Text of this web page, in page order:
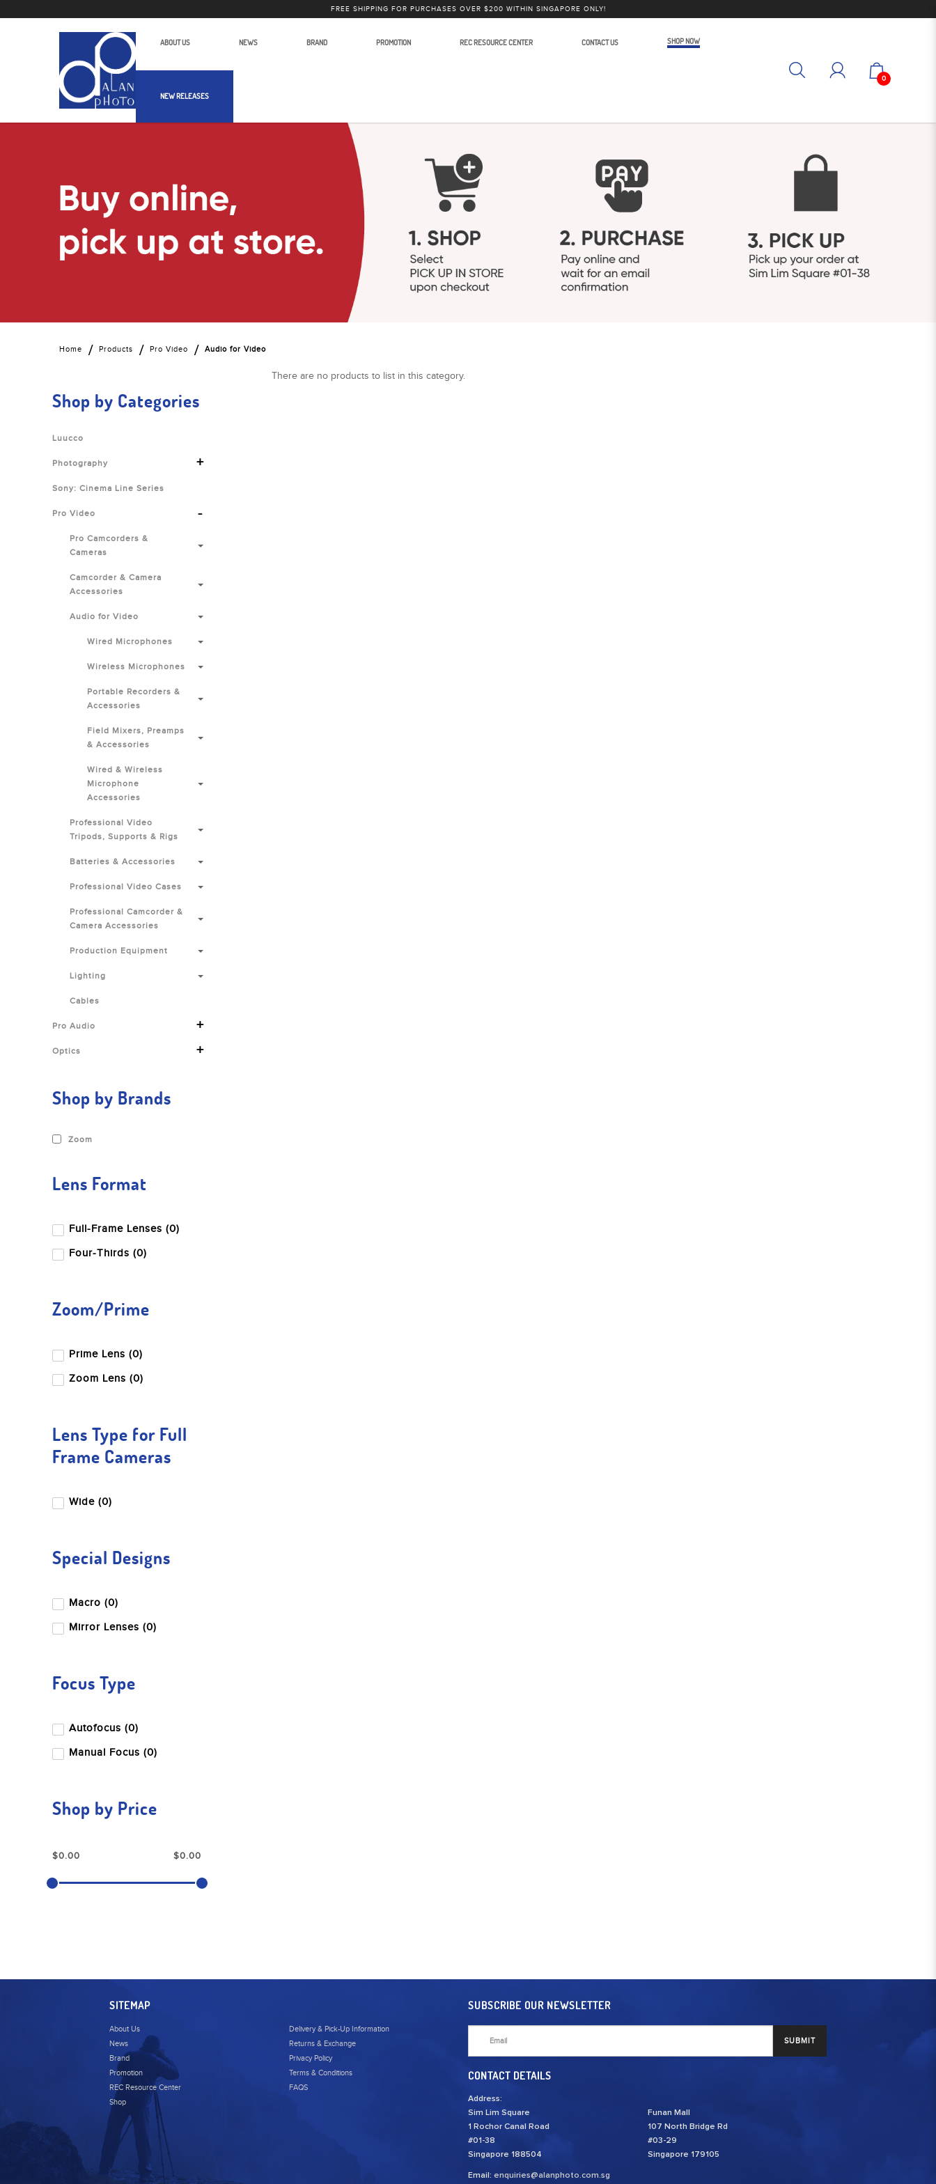
Alan Photo Pte Ltd Singapore Audio for Video
FREE SHIPPING FOR PURCHASES OVER $200 WITHIN SINGAPORE ONLY!
ABOUT US NEWS BRAND PROMOTION REC RESOURCE CENTER CONTACT US SHOP NOW
NEW RELEASES
0
Home Products Pro Video Audio for Video
Shop by Categories
Luucco
Photography +
Sony: Cinema Line Series
Pro Video -
Pro Camcorders &
Cameras
Camcorder & Camera
Accessories
Audio for Video
Wired Microphones
Wireless Microphones
Portable Recorders &
Accessories
Field Mixers, Preamps
& Accessories
Wired & Wireless
Microphone
Accessories
Professional Video
Tripods, Supports & Rigs
Batteries & Accessories
Professional Video Cases
Professional Camcorder &
Camera Accessories
Production Equipment
Lighting
Cables
Pro Audio +
Optics +
Shop by Brands
Zoom
Lens Format
Full-Frame Lenses (0)
Four-Thirds (0)
Zoom/Prime
Prime Lens (0)
Zoom Lens (0)
Lens Type for Full
Frame Cameras
Wide (0)
Special Designs
Macro (0)
Mirror Lenses (0)
Focus Type
Autofocus (0)
Manual Focus (0)
Shop by Price
There are no products to list in this category.
SITEMAP
About Us
News
Brand
Promotion
REC Resource Center
Shop
Delivery & Pick-Up Information
Returns & Exchange
Privacy Policy
Terms & Conditions
FAQS
SUBSCRIBE OUR NEWSLETTER
SUBMIT
CONTACT DETAILS
Address:
Sim Lim Square
1 Rochor Canal Road
#01-38
Singapore 188504
Funan Mall
107 North Bridge Rd
#03-29
Singapore 179105
Email: enquiries@alanphoto.com.sg